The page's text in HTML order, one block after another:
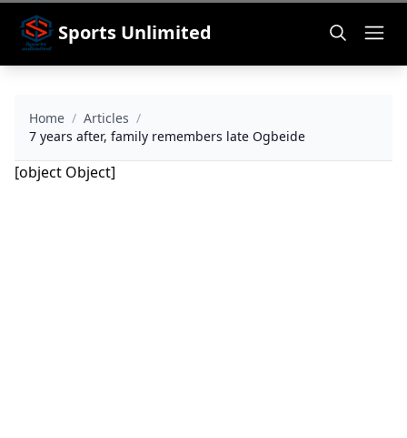
Sports Unlimited
Home / Articles /
7 years after, family remembers late Ogbeide
[object Object]